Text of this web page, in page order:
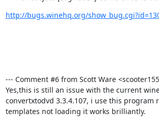
http://bugs.winehq.org/
--- Comment #6 from Scott Ware
Yes,this is still an issue with the current
convertxtodvd 3.3.4.107, i use this
templates not loading it works brilliantly.